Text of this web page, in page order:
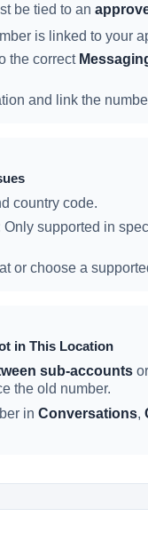
be tied to an
is linked to your
the correct
and link the
country code.
Only supported in
or choose a
in This Location
sub-accounts
the old number.
in Conversations,